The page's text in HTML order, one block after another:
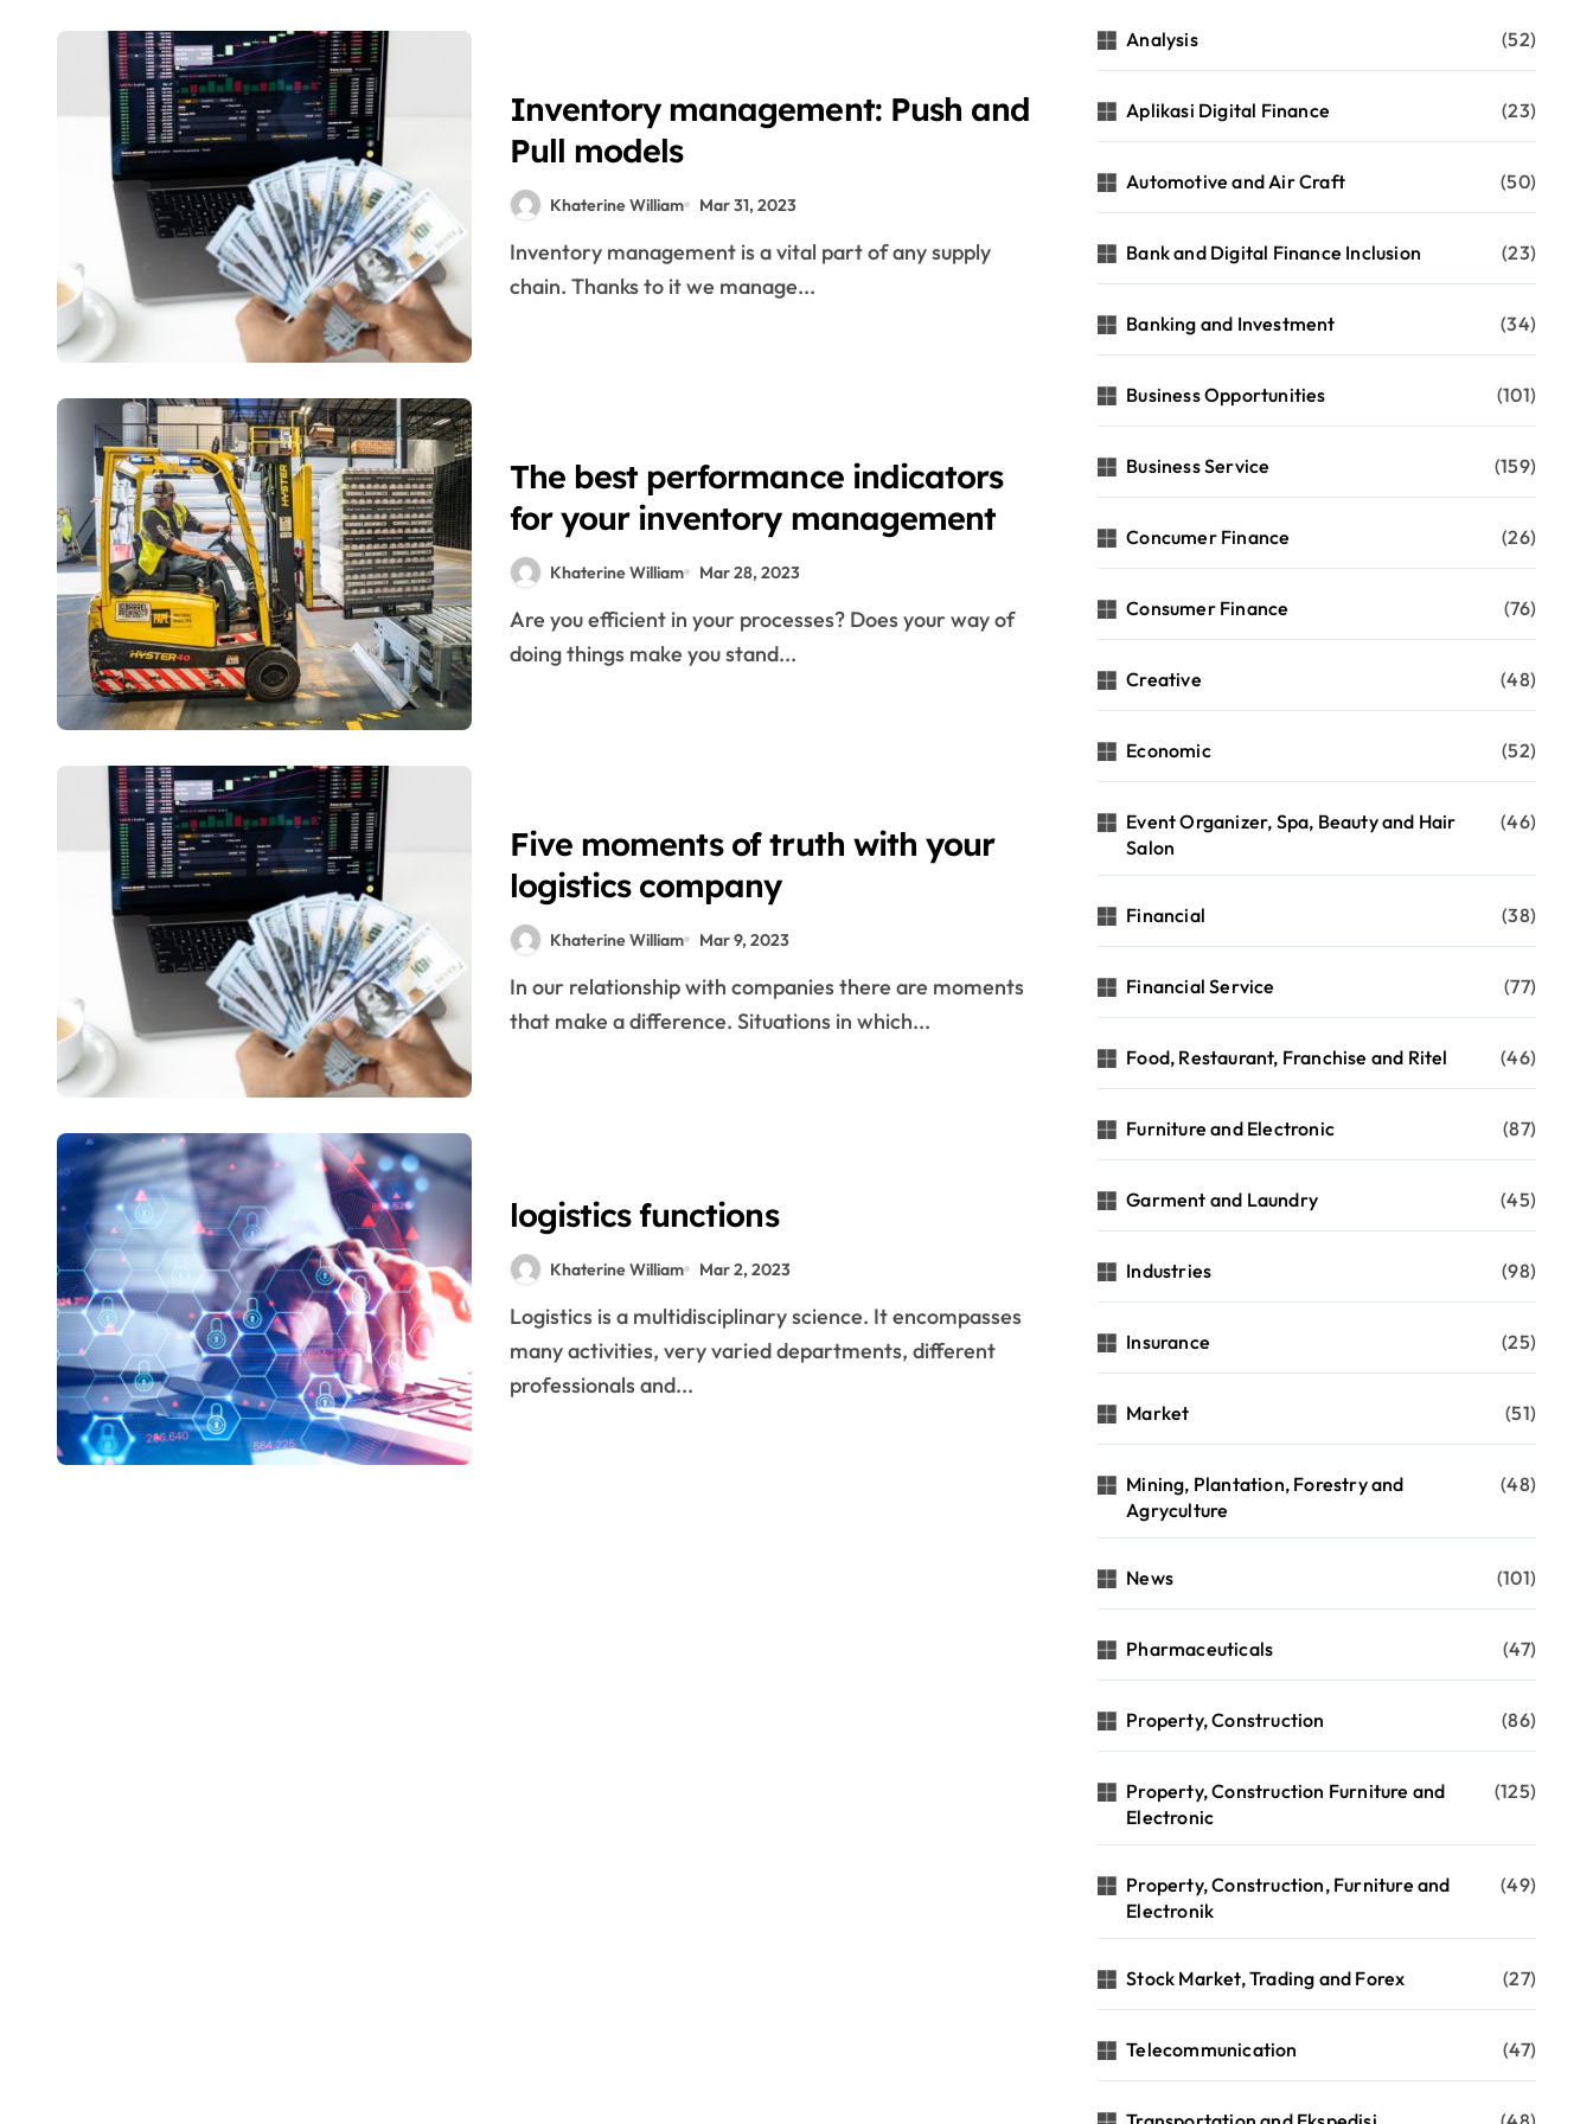
tips on how to trade foreign exchange
Investing In Forex Vs Stocks
106,035 Forex Trading Inventory Photos And Pictures
Introduction To Monetary Companies
Inventory Market Buying And Selling And Forex Trading For Beginners
Tips On How To Put Cash Into Forex 2022
Schwab World Account
Inventory Trading
Foreign Exchange Vs Stocks
Russia Ruble Trading To Reopen, Stock Market Trading Halt Prolonged
Building a Skilled Workforce through Internal Training Initiatives
What Is Forex Trading? Guide To Overseas Exchanges
Inside The Bizarre New World Of Social Forex Trading
Tips On How To Turn Into An Impartial Inventory Trader
Shares, Cfd, Fx And Cryptocurrency
16 chess lessons to apply to logistics and business
Urgent transport: The race for speed in logistics
Logistics and Marketing: a love story
It’s War: Intuition vs. Data
Some very special prizes
The challenges of Environmental Logistics
Currencies Market Data
Last mile: the battle of technology and logistics
Logistics Risk Management: bulletproof supply chain
How to know when to innovate in Logistics
John F. Kennedy’s 20 Tips for Entrepreneurs
Portrait of the perfect logistician
Pallet or pallet… or pallet. How is this written?
What is a pallet pool used for?
11 logistics problems that bog down your company
Fernando, one of our drivers, saves a driver from a heart attack after he helped him with his motorcycle
Inventory management: Push and
Pull models
Khaterine William Mar 31, 2023
Inventory management is a vital part of any supply
chain. Thanks to it we manage...
The best performance indicators
for your inventory management
Khaterine William Mar 28, 2023
Are you efficient in your processes? Does your way of
doing things make you stand...
Five moments of truth with your
logistics company
Khaterine William Mar 9, 2023
In our relationship with companies there are moments
that make a difference. Situations in which...
logistics functions
Khaterine William Mar 2, 2023
Logistics is a multidisciplinary science. It encompasses
many activities, very varied departments, different
professionals and...
Analysis (52)
Aplikasi Digital Finance (23)
Automotive and Air Craft (50)
Bank and Digital Finance Inclusion (23)
Banking and Investment (34)
Business Opportunities (101)
Business Service (159)
Concumer Finance (26)
Consumer Finance (76)
Creative (48)
Economic (52)
Event Organizer, Spa, Beauty and Hair
Salon
(46)
Financial (38)
Financial Service (77)
Food, Restaurant, Franchise and Ritel (46)
Furniture and Electronic (87)
Garment and Laundry (45)
Industries (98)
Insurance (25)
Market (51)
Mining, Plantation, Forestry and
Agryculture
(48)
News (101)
Pharmaceuticals (47)
Property, Construction (86)
Property, Construction Furniture and
Electronic
(125)
Property, Construction, Furniture and
Electronik
(49)
Stock Market, Trading and Forex (27)
Telecommunication (47)